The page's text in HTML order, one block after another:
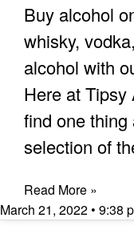
Buy alcohol
whisky,
alcohol with
Here at Tipsy
find one
selection of
Read More »
March 21, 2022
9:38